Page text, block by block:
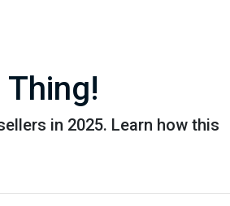
in 2025. Learn how this